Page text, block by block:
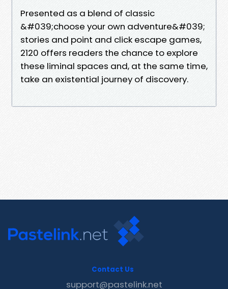
Presented as a blend of classic
&#039;choose your own adventure&#039;
stories and point and click escape games,
2120 offers readers the chance to explore
these liminal spaces and, at the same time,
take an existential journey of discovery.
Contact Us
support@pastelink.net